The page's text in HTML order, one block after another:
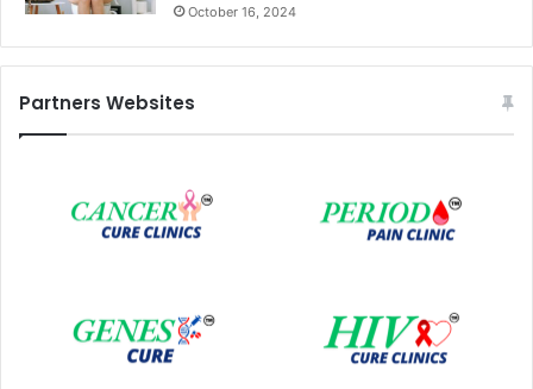
October 16, 2024
Partners Websites